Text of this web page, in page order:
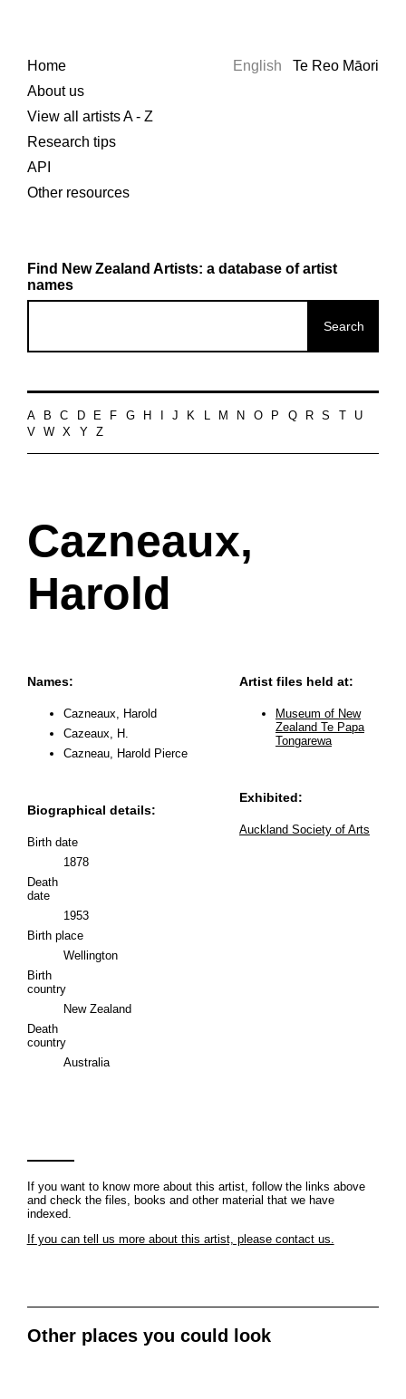
Home
About us
View all artists A - Z
Research tips
API
Other resources
English Te Reo Māori
Find New Zealand Artists: a database of artist
names
A B C D E F G H J K L M N O P Q R S
U
V
W X Y Z
Cazneaux,
Harold
Names:
Cazneaux, Harold
Cazeaux, H.
Cazneau, Harold Pierce
Biographical details:
Birth date
1878
Death
date
1953
Birth place
Wellington
Birth
country
New Zealand
Death
country
Australia
Artist files held at:
Museum of New
Zealand Te Papa
Tongarewa
Exhibited:
Auckland Society of Arts
If you want to know more about this artist, follow the links above
and check the files, books and other material that we have
indexed.
If you can tell us more about this artist, please contact us.
Other places you could look